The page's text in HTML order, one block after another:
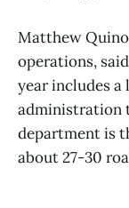
Matthew
operations,
year includes
administration
department is
about 27-30